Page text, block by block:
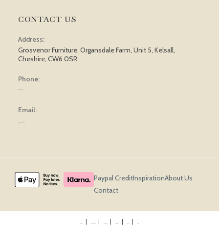
CONTACT US
Address:
Grosvenor Furniture, Organsdale Farm, Unit 5, Kelsall,
Cheshire, CW6 0SR
Phone:
Email:
Paypal CreditInspirationAbout Us
Contact